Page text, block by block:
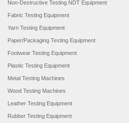
Non-Destructive Testing NDT Equipment
Fabric Testing Equipment
Yarn Testing Equipment
Paper/Packaging Testing Equipment
Footwear Testing Equipment
Plastic Testing Equipment
Metal Testing Machines
Wood Testing Machines
Leather Testing Equipment
Rubber Testing Equipment